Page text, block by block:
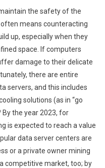
the safety of the
means counteracting
up, especially when they
space. If computers
damage to their delicate
there are entire
servers, and this includes
solutions (as in “go
By the year 2023, for
is expected to reach a value
data server centers are
or a private owner mining
competitive market, too; by